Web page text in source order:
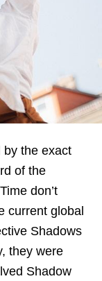
by the exact
of the
don’t
current global
Shadows
they were
Shadow